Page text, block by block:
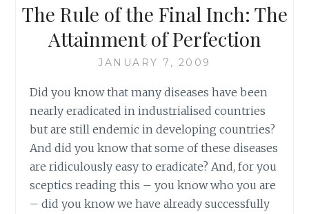
The Rule of the Final Inch: The
Attainment of Perfection
JANUARY 7, 2009
Did you know that many diseases have been
nearly eradicated in industrialised countries
but are still endemic in developing countries?
And did you know that some of these diseases
are ridiculously easy to eradicate? And, for you
sceptics reading this – you know who you are
– did you know we have already successfully